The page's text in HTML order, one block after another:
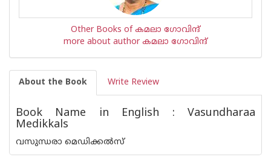
Other Books of കമലാ ഗോവിന്ദ്‌
more about author കമലാ ഗോവിന്ദ്‌
About the Book Write Review
Book Name in English : Vasundharaa
Medikkals
വസുന്ധരാ മെഡിക്കൽസ്